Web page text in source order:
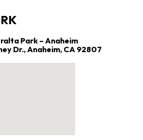
Park – Anaheim
Dr.,Anaheim, CA 92807